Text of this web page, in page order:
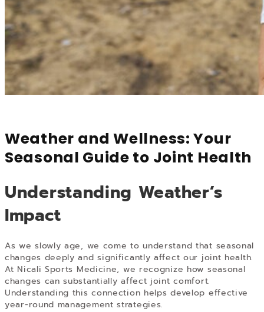
Weather and Wellness: Your
Seasonal Guide to Joint Health
Understanding Weather’s
Impact
As we slowly age, we come to understand that seasonal
changes deeply and significantly affect our joint health.
At Nicali Sports Medicine, we recognize how seasonal
changes can substantially affect joint comfort.
Understanding this connection helps develop effective
year-round management strategies.